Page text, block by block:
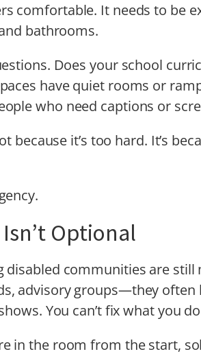
comfortable. It needs to be
bathrooms.
Does your school
have quiet rooms or
who need captions or
because it’s too hard. It’s
Optional
disabled communities are
advisory groups—they often
You can’t fix what you
in the room from the start,